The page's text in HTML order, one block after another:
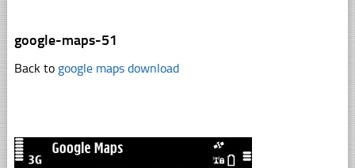
google-maps-51
Back to google maps download